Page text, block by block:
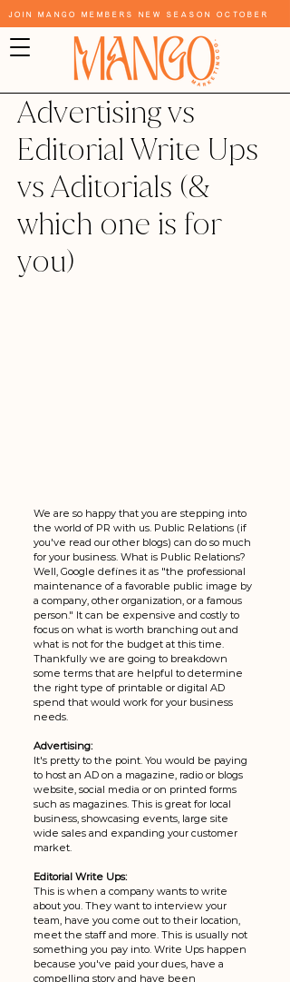
Join Mango Members New Season October
Advertising vs
Editorial Write Ups
vs Aditorials (&
which one is for
you)
We are so happy that you are stepping into
the world of PR with us. Public Relations (if
you've read our other blogs) can do so much
for your business. What is Public Relations?
Well, Google defines it as "the professional
maintenance of a favorable public image by
a company, other organization, or a famous
person." It can be expensive and costly to
focus on what is worth branching out and
what is not for the budget at this time.
Thankfully we are going to breakdown
some terms that are helpful to determine
the right type of printable or digital AD
spend that would work for your business
needs.
Advertising:
It's pretty to the point. You would be paying
to host an AD on a magazine, radio or blogs
website, social media or on printed forms
such as magazines. This is great for local
business, showcasing events, large site
wide sales and expanding your customer
market.
Editorial Write Ups:
This is when a company wants to write
about you. They want to interview your
team, have you come out to their location,
meet the staff and more. This is usually not
something you pay into. Write Ups happen
because you've paid your dues, have a
compelling story and have been